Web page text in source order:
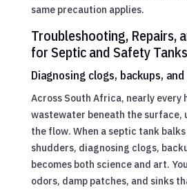
same precaution applies.
Troubleshooting, Repairs,
for Septic and Safety Tanks
Diagnosing clogs, backups,
Across South Africa, nearly every
wastewater beneath the surface,
the flow. When a septic tank
shudders, diagnosing clogs,
becomes both science and art.
odors, damp patches, and sinks